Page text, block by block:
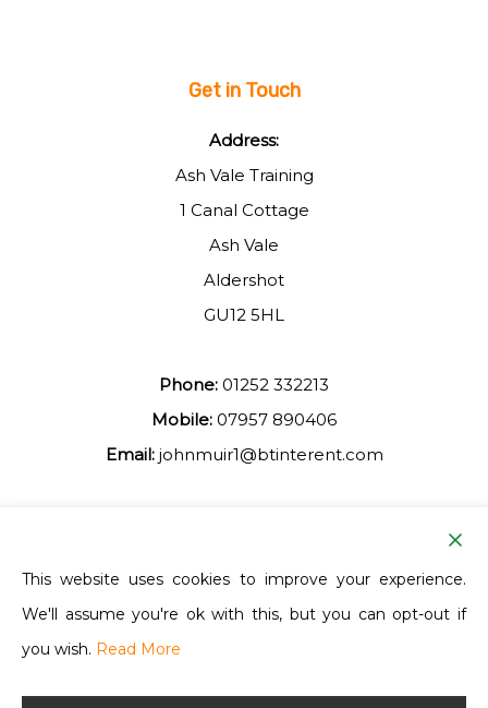
Get in Touch
Address:
Ash Vale Training
1 Canal Cottage
Ash Vale
Aldershot
GU12 5HL
Phone: 01252 332213
Mobile: 07957 890406
Email: johnmuir1@btinterent.com
Facebook
Ash Vale Training
This website uses cookies to improve your experience.
We'll assume you're ok with this, but you can opt-out if
you wish. Read More